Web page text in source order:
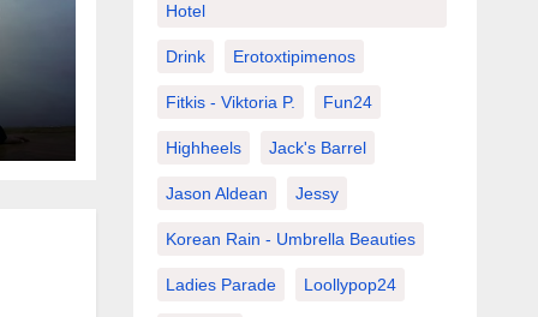
Hotel
Drink Erotoxtipimenos
Fitkis - Viktoria P. Fun24
Highheels Jack's Barrel
Jason Aldean Jessy
Korean Rain - Umbrella Beauties
Ladies Parade Loollypop24